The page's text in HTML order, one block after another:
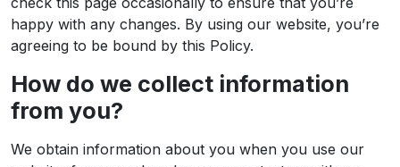
happy with any changes. By using our website, you’re
agreeing to be bound by this Policy.
How do we collect information
from you?
We obtain information about you when you use our